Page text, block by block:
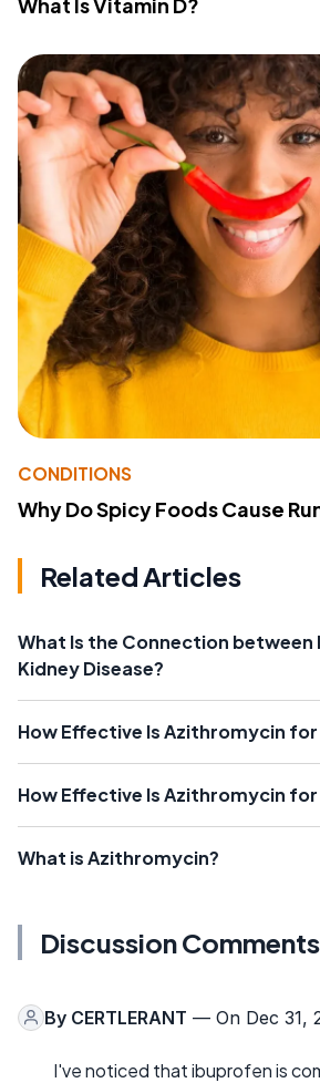
CONDITIONS
Why Do Spicy Foods Cause
Related Articles
What Is the Connection
Kidney Disease?
How Effective Is Azithromycin for
How Effective Is Azithromycin
What is Azithromycin?
Discussion Comments
By CERTLERANT — On Dec 31,
I've noticed that ibuprofen is